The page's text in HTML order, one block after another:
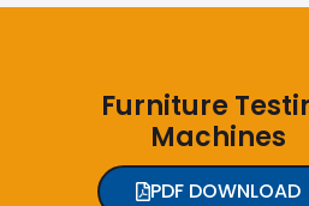
Furniture
Machines
PDF DOWNLOAD